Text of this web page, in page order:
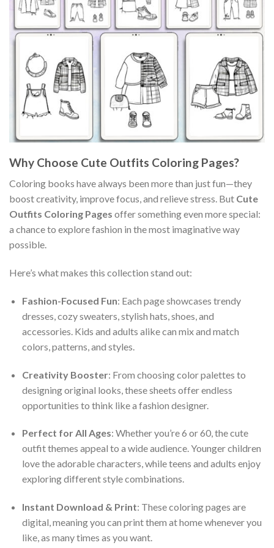
Why Choose Cute Outfits Coloring Pages?
Coloring books have always been more than just fun—they
boost creativity, improve focus, and relieve stress. But Cute
Outfits Coloring Pages offer something even more special:
a chance to explore fashion in the most imaginative way
possible.
Here’s what makes this collection stand out:
Fashion-Focused Fun: Each page showcases trendy
dresses, cozy sweaters, stylish hats, shoes, and
accessories. Kids and adults alike can mix and match
colors, patterns, and styles.
Creativity Booster: From choosing color palettes to
designing original looks, these sheets offer endless
opportunities to think like a fashion designer.
Perfect for All Ages: Whether you’re 6 or 60, the cute
outfit themes appeal to a wide audience. Younger children
love the adorable characters, while teens and adults enjoy
exploring different style combinations.
Instant Download & Print: These coloring pages are
digital, meaning you can print them at home whenever you
like, as many times as you want.